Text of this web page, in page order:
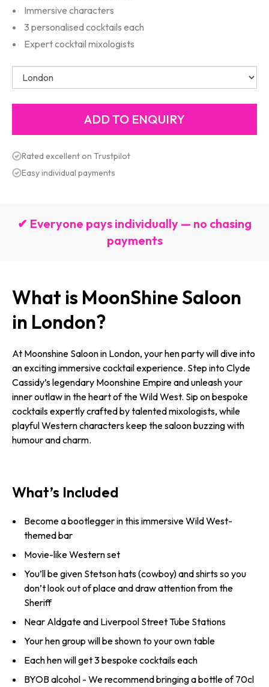
Immersive characters
3 personalised cocktails each
Expert cocktail mixologists
Rated excellent on Trustpilot
Easy individual payments
✔ Everyone pays individually — no chasing
payments
What is MoonShine Saloon
in London?
At Moonshine Saloon in London, your hen party will dive into
an exciting immersive cocktail experience. Step into Clyde
Cassidy’s legendary Moonshine Empire and unleash your
inner outlaw in the heart of the Wild West. Sip on bespoke
cocktails expertly crafted by talented mixologists, while
playful Western characters keep the saloon buzzing with
humour and charm.
What’s Included
Become a bootlegger in this immersive Wild West-
themed bar
Movie-like Western set
You’ll be given Stetson hats (cowboy) and shirts so you
don’t look out of place and draw attention from the
Sheriff
Near Aldgate and Liverpool Street Tube Stations
Your hen group will be shown to your own table
Each hen will get 3 bespoke cocktails each
BYOB alcohol - We recommend bringing a bottle of 70cl